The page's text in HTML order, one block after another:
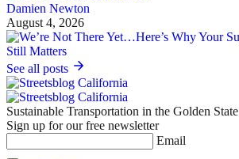
Damien Newton
August 4, 2026
See all posts
Sustainable Transportation in the Golden State
Sign up for our free newsletter
Email